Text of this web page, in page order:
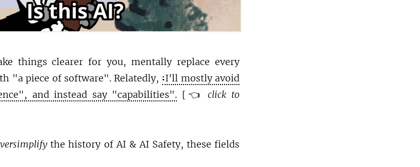
things clearer for you, mentally replace every
"a piece of software". Relatedly,
I'll mostly avoid
and instead say "capabilities". [👈click to
the history of AI & AI Safety, these fields